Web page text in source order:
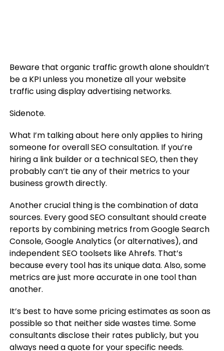
Beware that organic traffic growth alone shouldn’t
be a KPI unless you monetize all your website
traffic using display advertising networks.
Sidenote.
What I’m talking about here only applies to hiring
someone for overall SEO consultation. If you’re
hiring a link builder or a technical SEO, then they
probably can’t tie any of their metrics to your
business growth directly.
Another crucial thing is the combination of data
sources. Every good SEO consultant should create
reports by combining metrics from Google Search
Console, Google Analytics (or alternatives), and
independent SEO toolsets like Ahrefs. That’s
because every tool has its unique data. Also, some
metrics are just more accurate in one tool than
another.
It’s best to have some pricing estimates as soon as
possible so that neither side wastes time. Some
consultants disclose their rates publicly, but you
always need a quote for your specific needs.